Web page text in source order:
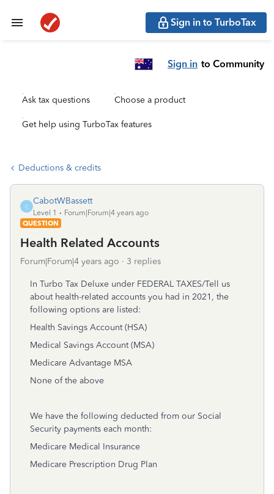
Sign in to TurboTax
Sign in to Community
Ask tax questions Choose a product
Get help using TurboTax features
Deductions & credits
C
CabotWBassett
Level 1
Forum|Forum|4 years ago
QUESTION
Health Related Accounts
Forum|Forum|4 years ago 3 replies
In Turbo Tax Deluxe under FEDERAL TAXES/Tell us
about health-related accounts you had in 2021, the
following options are listed:
Health Savings Account (HSA)
Medical Savings Account (MSA)
Medicare Advantage MSA
None of the above
We have the following deducted from our Social
Security payments each month:
Medicare Medical Insurance
Medicare Prescription Drug Plan